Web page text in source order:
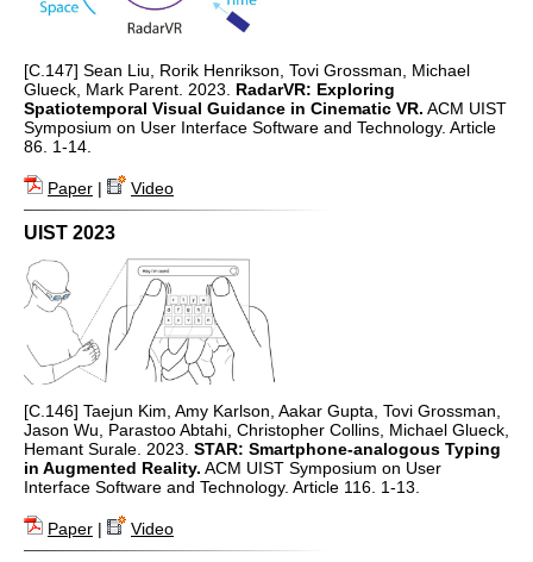
[C.147] Sean Liu, Rorik Henrikson, Tovi Grossman, Michael
Glueck, Mark Parent. 2023. RadarVR: Exploring
Spatiotemporal Visual Guidance in Cinematic VR. ACM UIST
Symposium on User Interface Software and Technology. Article
86. 1-14.
Paper | Video
UIST 2023
[C.146] Taejun Kim, Amy Karlson, Aakar Gupta, Tovi Grossman,
Jason Wu, Parastoo Abtahi, Christopher Collins, Michael Glueck,
Hemant Surale. 2023. STAR: Smartphone-analogous Typing
in Augmented Reality. ACM UIST Symposium on User
Interface Software and Technology. Article 116. 1-13.
Paper | Video